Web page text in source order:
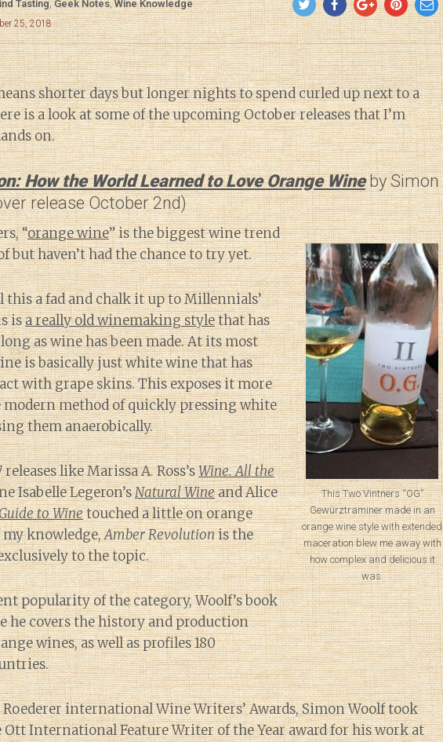
Tasting,Geek Notes,Wine Knowledge
25, 2018
shorter days but longer nights to spend curled up next to a
is a look at some of the upcoming October releases that I’m
on.
How the World Learned to Love Orange Wineby Simon
release October 2nd)
This Two Vintners “OG”
Gewürztraminer made in an
orange wine style with extended
maceration blew me away with
how complex and delicious it
was.
“orange wine” is the biggest wine trend
but haven’t had the chance to try yet.
this a fad and chalk it up to Millennials’
isa really old winemaking stylethat has
as wine has been made. At its most
is basically just white wine that has
with grape skins. This exposes it more
method of quickly pressing white
them anaerobically.
like Marissa A. Ross’sWine. All the
Isabelle Legeron’sNatural Wineand Alice
to Winetouched a little on orange
my knowledge,Amber Revolutionis the
to the topic.
popularity of the category, Woolf’s book
he covers the history and production
wines, as well as profiles 180
Roederer international Wine Writers’ Awards, Simon Woolf took
Ott International Feature Writer of the Year award for his work at